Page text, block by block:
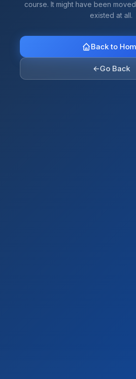
course. It might have been
existed at all.
Back to
←Go Back